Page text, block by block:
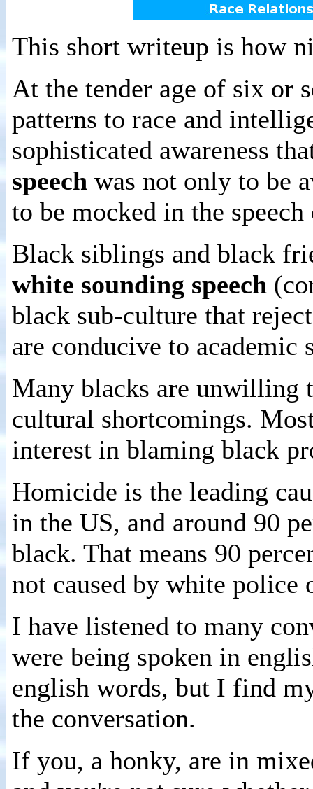
This short writeup is how
At the tender age of six or
patterns to race and
sophisticated awareness
speech was not only to be
to be mocked in the
Black siblings and black
white sounding speech
black sub-culture that
are conducive to academic
Many blacks are unwilling
cultural shortcomings.
interest in blaming black
Homicide is the leading
in the US, and around 90
black. That means 90
not caused by white police
I have listened to many
were being spoken in
english words, but I find
the conversation.
If you, a honky, are in